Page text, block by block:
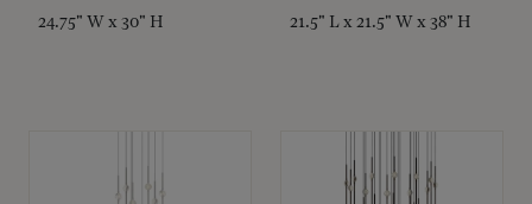
24.75" W x 30" H 21.5" L x 21.5" W x 38" H